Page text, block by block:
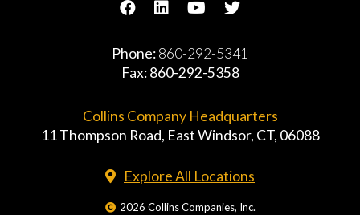
Phone:860-292-5341
Fax: 860-292-5358
Collins Company Headquarters
11 Thompson Road, East Windsor, CT, 06088
Explore All Locations
2026 Collins Companies, Inc.